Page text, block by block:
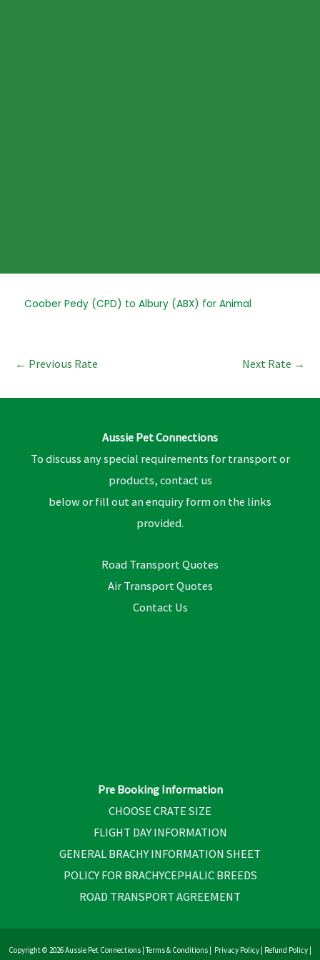
Coober Pedy (CPD) to Albury (ABX) for Animal
Post
← Previous Rate Next Rate →
Aussie Pet Connections
To discuss any special requirements for transport or
products, contact us
below or fill out an enquiry form on the links
provided.
Road Transport Quotes
Air Transport Quotes
Contact Us
Pre Booking Information
CHOOSE CRATE SIZE
FLIGHT DAY INFORMATION
GENERAL BRACHY INFORMATION SHEET
POLICY FOR BRACHYCEPHALIC BREEDS
ROAD TRANSPORT AGREEMENT
Copyright © 2026 Aussie Pet Connections | Terms & Conditions | Privacy Policy | Refund Policy |